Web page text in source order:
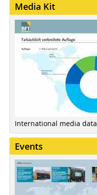
Media Kit
International media data
Events